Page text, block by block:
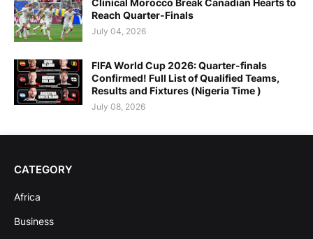
Clinical Morocco Break Canadian Hearts to
Reach Quarter-Finals
July 04, 2026
FIFA World Cup 2026: Quarter-finals
Confirmed! Full List of Qualified Teams,
Results and Fixtures (Nigeria Time )
July 08, 2026
CATEGORY
Africa
Business